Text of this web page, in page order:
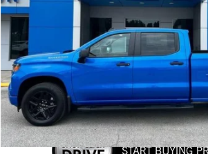
In Stock
More
Call Now!
Confirm